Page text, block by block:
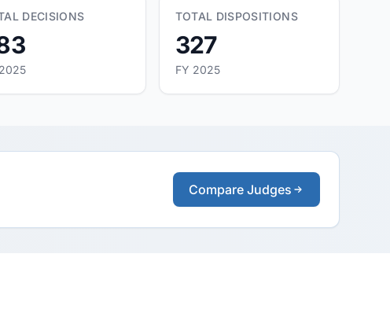
DECISIONS TOTAL DISPOSITIONS
327
FY 2025
Compare Judges